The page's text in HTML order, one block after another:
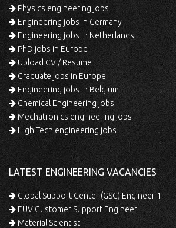
Physics engineering jobs
Engineering jobs in Germany
Engineering jobs in Netherlands
PhD jobs in Europe
Upload CV / Resume
Graduate jobs in Europe
Engineering jobs in Belgium
Chemical Engineering jobs
Mechatronics engineering jobs
High Tech engineering jobs
LATEST ENGINEERING VACANCIES
Global Support Center (GSC) Engineer 1
EUV Customer Support Engineer
Material Scientist